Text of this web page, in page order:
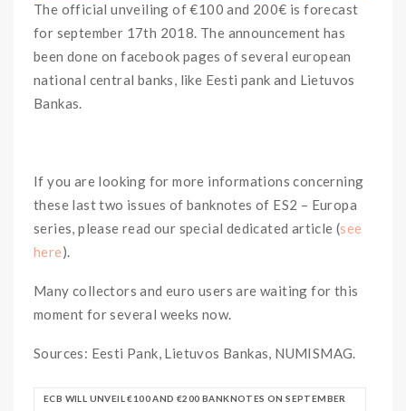
The official unveiling of €100 and 200€ is forecast
for september 17th 2018. The announcement has
been done on facebook pages of several european
national central banks, like Eesti pank and Lietuvos
Bankas.
If you are looking for more informations concerning
these last two issues of banknotes of ES2 – Europa
series, please read our special dedicated article (see
here).
Many collectors and euro users are waiting for this
moment for several weeks now.
Sources: Eesti Pank, Lietuvos Bankas, NUMISMAG.
ECB WILL UNVEIL €100 AND €200 BANKNOTES ON SEPTEMBER